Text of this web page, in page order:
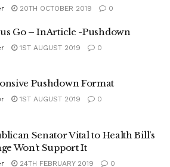
20TH OCTOBER 2019 0
Go – InArticle -Pushdown
1ST AUGUST 2019 0
Pushdown Format
1ST AUGUST 2019 0
Senator Vital to Health Bill’s
Won’t Support It
24TH FEBRUARY 2019 0